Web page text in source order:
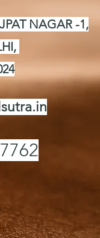
NAGAR -1,